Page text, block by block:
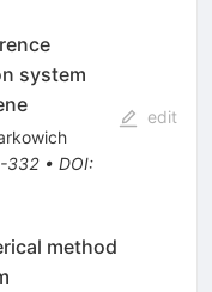
system
332• DOI:
edit
method